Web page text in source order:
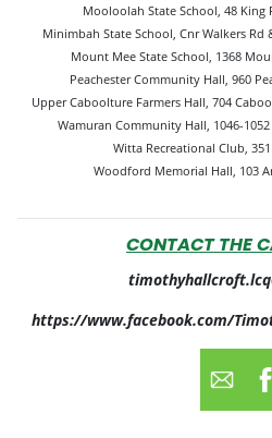
Mooloolah State School, 48 King
Minimbah State School, Cnr Walkers
Mount Mee State School, 1368
Peachester Community Hall, 960
Upper Caboolture Farmers Hall, 704
Wamuran Community Hall, 1046-
Witta Recreational Club,
Woodford Memorial Hall, 103
CONTACT THE
https://www.facebook.com/